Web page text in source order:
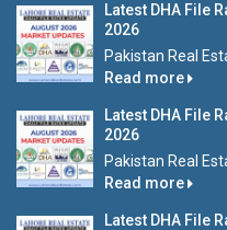
Latest DHA File
2026
Pakistan Real
Read more
Latest DHA File
2026
Pakistan Real
Read more
Latest DHA File